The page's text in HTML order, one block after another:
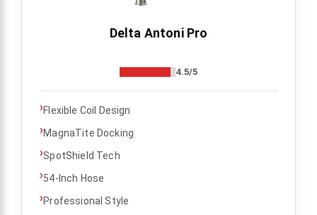
Delta Antoni Pro
4.5/5
›Flexible Coil Design
›MagnaTite Docking
›SpotShield Tech
›54-Inch Hose
›Professional Style